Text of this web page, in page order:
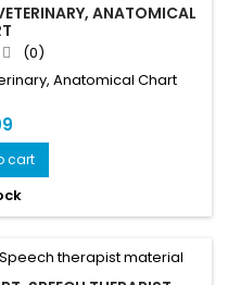
ANATOMICAL
(0)
Anatomical Chart
cart